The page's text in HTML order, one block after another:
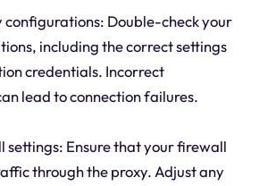
configurations: Double-check your
including the correct settings
credentials. Incorrect
lead to connection failures.
settings: Ensure that your firewall
through the proxy. Adjust any